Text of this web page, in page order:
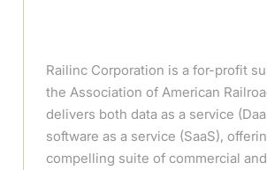
Railinc Corporation is a for-profit
the Association of American
delivers both data as a service
software as a service (SaaS),
compelling suite of commercial